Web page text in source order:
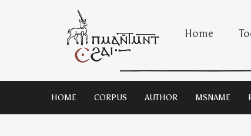
Home
HOME CORPUS AUTHOR MSNAME